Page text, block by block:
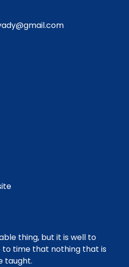
thing, but it is well to
time that nothing that is
taught.